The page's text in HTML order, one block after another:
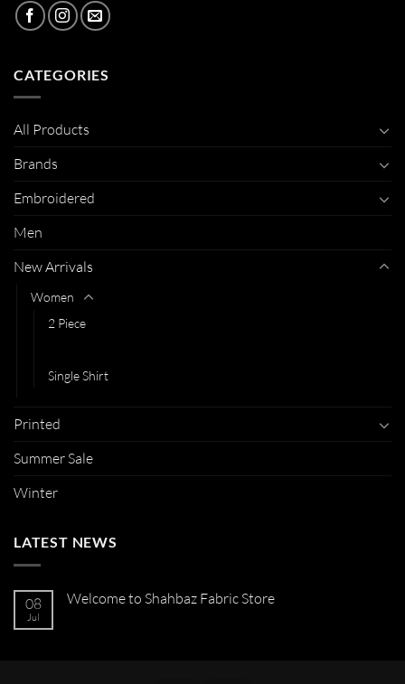
CATEGORIES
All Products
Brands
Embroidered
Men
New Arrivals
Women
2 Piece
Single Shirt
Printed
Summer Sale
Winter
LATEST NEWS
08
Jul
Welcome to Shahbaz Fabric Store